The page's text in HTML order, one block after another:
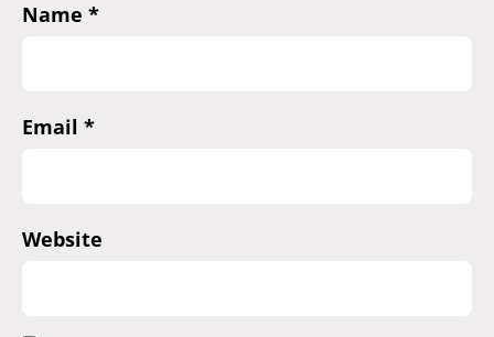
Name *
Email *
Website